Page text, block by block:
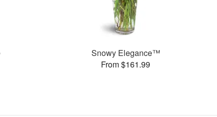
Snowy Elegance™
From $161.99